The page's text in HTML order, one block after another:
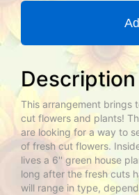
Description
This arrangement brings
cut flowers and plants!
are looking for a way to
of fresh cut flowers.
lives a 6'' green house
long after the fresh cuts
will range in type,